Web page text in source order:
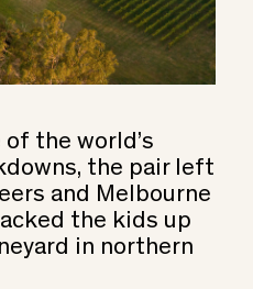
the world’s
the pair left
and Melbourne
the kids up
in northern